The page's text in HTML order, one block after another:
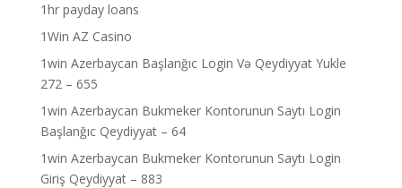
1hr payday loans
1Win AZ Casino
1win Azerbaycan Başlanğıc Login Və Qeydiyyat Yukle
272 – 655
1win Azerbaycan Bukmeker Kontorunun Saytı Login
Başlanğıc Qeydiyyat – 64
1win Azerbaycan Bukmeker Kontorunun Saytı Login
Giriş Qeydiyyat – 883